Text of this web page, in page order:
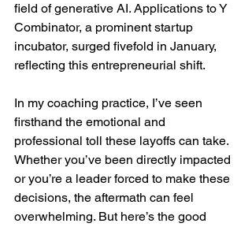
field of generative AI. Applications to Y
Combinator, a prominent startup
incubator, surged fivefold in January,
reflecting this entrepreneurial shift.
In my coaching practice, I’ve seen
firsthand the emotional and
professional toll these layoffs can take.
Whether you’ve been directly impacted
or you’re a leader forced to make these
decisions, the aftermath can feel
overwhelming. But here’s the good